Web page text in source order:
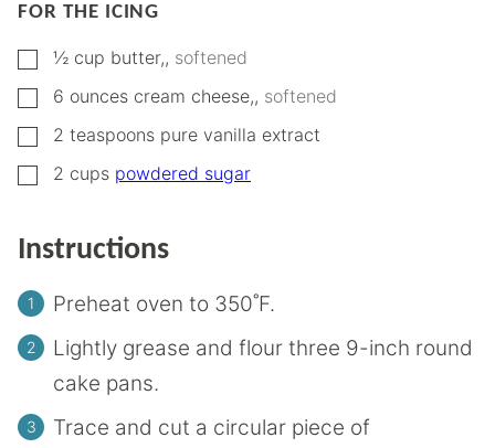
FOR THE ICING
▢
½ cup butter,, softened
▢
6 ounces cream cheese,, softened
▢
2 teaspoons pure vanilla extract
▢
2 cups powdered sugar
Instructions
Preheat oven to 350˚F.
Lightly grease and flour three 9-inch round
cake pans.
Trace and cut a circular piece of